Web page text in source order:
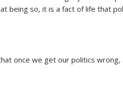
being so, it is a fact of life that
once we get our politics